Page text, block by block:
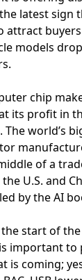
latest sign
attract buyers
models
chip
its profit in
The world’s
of a
U.S. and
by the AI
start of
important to
is coming;